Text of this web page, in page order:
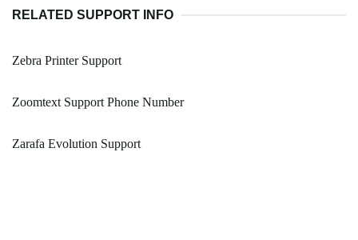
RELATED SUPPORT INFO
Zebra Printer Support
Zoomtext Support Phone Number
Zarafa Evolution Support